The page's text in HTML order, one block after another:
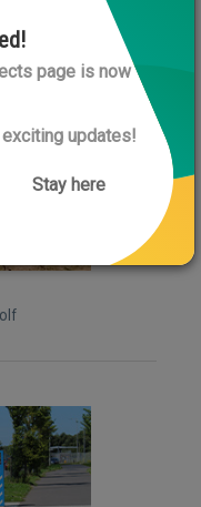
page is now
updates!
Stay here